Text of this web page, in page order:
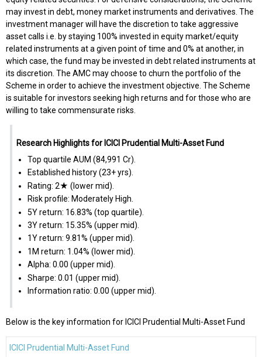
may invest in debt, money market instruments and derivatives. The
investment manager will have the discretion to take aggressive
asset calls i.e. by staying 100% invested in equity market/equity
related instruments at a given point of time and 0% at another, in
which case, the fund may be invested in debt related instruments at
its discretion. The AMC may choose to churn the portfolio of the
Scheme in order to achieve the investment objective. The Scheme
is suitable for investors seeking high returns and for those who are
willing to take commensurate risks.
Research Highlights for ICICI Prudential Multi-Asset Fund
Top quartile AUM (₹84,991 Cr).
Established history (23+ yrs).
Rating: 2★ (lower mid).
Risk profile: Moderately High.
5Y return: 16.83% (top quartile).
3Y return: 15.35% (upper mid).
1Y return: 9.81% (upper mid).
1M return: 1.04% (lower mid).
Alpha: 0.00 (upper mid).
Sharpe: 0.01 (upper mid).
Information ratio: 0.00 (upper mid).
Below is the key information for ICICI Prudential Multi-Asset Fund
ICICI Prudential Multi-Asset Fund